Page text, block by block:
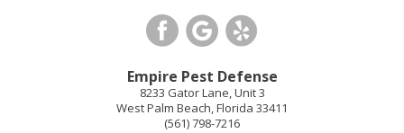
Empire Pest Defense
8233 Gator Lane, Unit 3
West Palm Beach,Florida 33411
(561) 798-7216